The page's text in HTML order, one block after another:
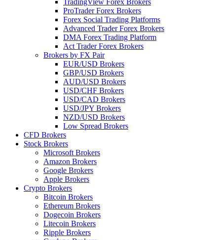
TradingView Forex Brokers
ProTrader Forex Brokers
Forex Social Trading Platforms
Advanced Trader Forex Brokers
DMA Forex Trading Platform
Act Trader Forex Brokers
Brokers by FX Pair
EUR/USD Brokers
GBP/USD Brokers
AUD/USD Brokers
USD/CHF Brokers
USD/CAD Brokers
USD/JPY Brokers
NZD/USD Brokers
Low Spread Brokers
CFD Brokers
Stock Brokers
Microsoft Brokers
Amazon Brokers
Google Brokers
Apple Brokers
Crypto Brokers
Bitcoin Brokers
Ethereum Brokers
Dogecoin Brokers
Litecoin Brokers
Ripple Brokers